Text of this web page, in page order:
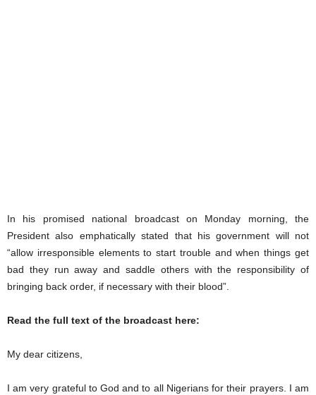
In his promised national broadcast on Monday morning, the
President also emphatically stated that his government will not
“allow irresponsible elements to start trouble and when things get
bad they run away and saddle others with the responsibility of
bringing back order, if necessary with their blood”.
Read the full text of the broadcast here:
My dear citizens,
I am very grateful to God and to all Nigerians for their prayers. I am